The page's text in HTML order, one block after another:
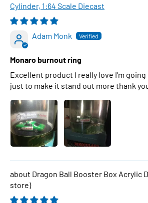
Cylinder, 1:64 Scale Diecast
Adam Monk
Monaro burnout ring
Excellent product I really love I’m
just to make it stand out more thank
Dragon Ball Booster Box Acrylic